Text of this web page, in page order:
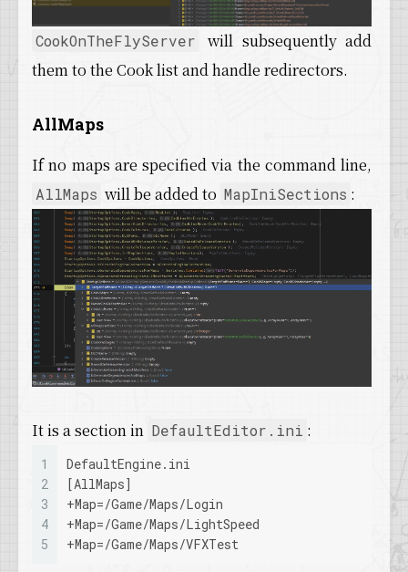
CookOnTheFlyServer
will subsequently add
them to the Cook list and handle redirectors.
AllMaps
If no maps are specified via the command line,
AllMaps will be added to MapIniSections :
It is a section in DefaultEditor.ini :
1
2
3
4
5
DefaultEngine.ini
[AllMaps]
+Map=/Game/Maps/Login
+Map=/Game/Maps/LightSpeed
+Map=/Game/Maps/VFXTest